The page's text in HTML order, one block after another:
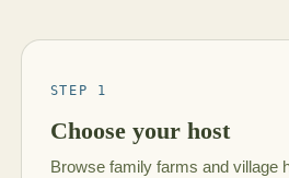
STEP 1
Choose your host
Browse family farms and village